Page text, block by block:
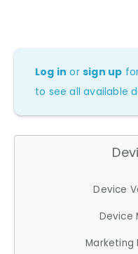
Log in orsign up
to see all available
Device
Device
Marketing